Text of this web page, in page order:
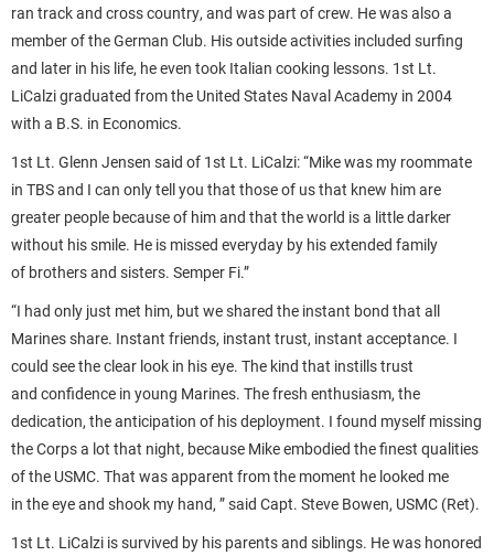
ran track and cross country, and was part of crew. He was also a
member of the German Club. His outside activities included surfing
and later in his life, he even took Italian cooking lessons. 1st Lt.
LiCalzi graduated from the United States Naval Academy in 2004
with a B.S. in Economics.
1st Lt. Glenn Jensen said of 1st Lt. LiCalzi: “Mike was my roommate
in TBS and I can only tell you that those of us that knew him are
greater people because of him and that the world is a little darker
without his smile. He is missed everyday by his extended family
of brothers and sisters. Semper Fi.”
“I had only just met him, but we shared the instant bond that all
Marines share. Instant friends, instant trust, instant acceptance. I
could see the clear look in his eye. The kind that instills trust
and confidence in young Marines. The fresh enthusiasm, the
dedication, the anticipation of his deployment. I found myself missing
the Corps a lot that night, because Mike embodied the finest qualities
of the USMC. That was apparent from the moment he looked me
in the eye and shook my hand, ” said Capt. Steve Bowen, USMC (Ret).
1st Lt. LiCalzi is survived by his parents and siblings. He was honored